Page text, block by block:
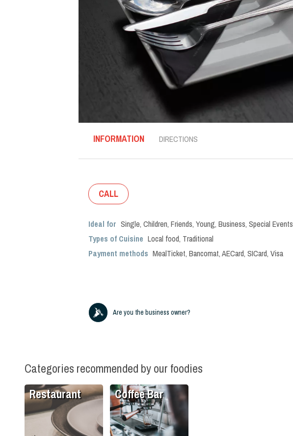
INFORMATION DIRECTIONS
CALL
Ideal for Single, Children, Friends, Young, Business, Special Events
Types of Cuisine Local food, Traditional
Payment methods MealTicket, Bancomat, AECard, SICard, Visa
Are you the business owner?
Categories recommended by our foodies
Restaurant Coffee Bar